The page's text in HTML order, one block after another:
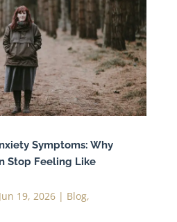
Symptoms: Why
Stop Feeling Like
Jun 19, 2026| Blog,